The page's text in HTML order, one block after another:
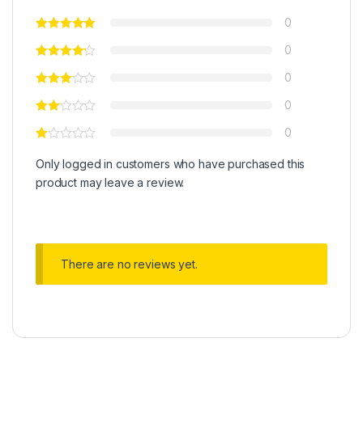
0
0
0
0
0
Only logged in customers who have purchased this
product may leave a review.
There are no reviews yet.